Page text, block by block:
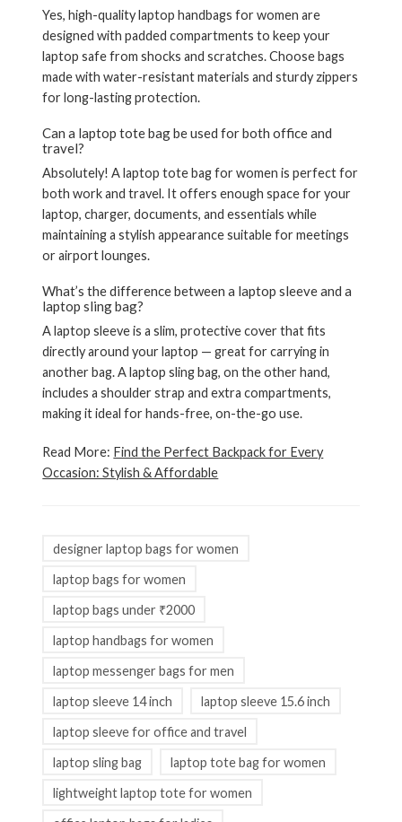
Yes, high-qualitylaptop handbags for women are
designed with padded compartments to keep your
laptop safe from shocks and scratches. Choose bags
made with water-resistant materials and sturdy zippers
for long-lasting protection.
Can a laptop tote bag be used for both office and
travel?
Absolutely! Alaptop tote bag for women is perfect for
both work and travel. It offers enough space for your
laptop, charger, documents, and essentials while
maintaining a stylish appearance suitable for meetings
or airport lounges.
What’s the difference between a laptop sleeve and a
laptop sling bag?
A laptop sleeveis a slim, protective cover that fits
directly around your laptop — great for carrying in
another bag. A laptop sling bag, on the other hand,
includes a shoulder strap and extra compartments,
making it ideal for hands-free, on-the-go use.
Read More: Find the Perfect Backpack for Every
Occasion: Stylish & Affordable
designer laptop bags for women
laptop bags for women
laptop bags under ₹2000
laptop handbags for women
laptop messenger bags for men
laptop sleeve 14 inch
laptop sleeve 15.6 inch
laptop sleeve for office and travel
laptop sling bag
laptop tote bag for women
lightweight laptop tote for women